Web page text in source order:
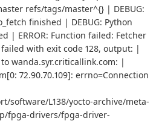
refs/tags/master^{} | DEBUG:
finished | DEBUG: Python
| ERROR: Function failed: Fetcher
with exit code 128, output: |
wanda.syr.criticallink.com: |
72.90.70.109]: errno=Connection
software/L138/yocto-archive/meta-
fpga-drivers/fpga-driver-